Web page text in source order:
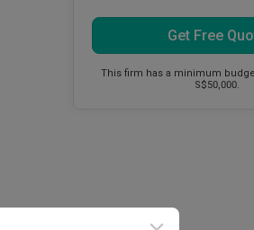
Get Free
This firm has a minimum
S$50,000.